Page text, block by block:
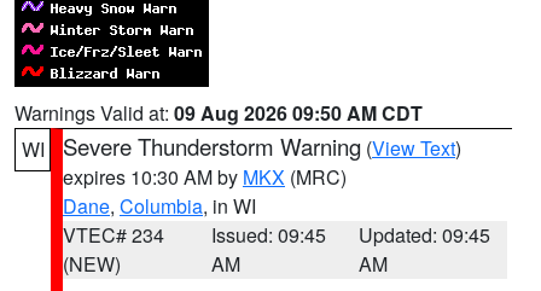
Warnings Valid at: 09 Aug 2026 09:50 AM CDT
WI
Severe Thunderstorm Warning (View Text)
expires 10:30 AM by MKX (MRC)
Dane, Columbia, in WI
VTEC# 234
(NEW)
Issued: 09:45
AM
Updated: 09:45
AM